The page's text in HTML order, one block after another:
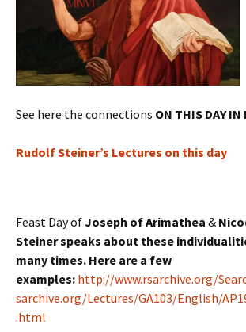
See here the connections ON THIS DAY IN
Rudolf Steiner’s Lectures on this day
Feast Day ofJoseph of Arimathea &
Steiner speaks about these
many times. Here are a few
examples: http://www.rsarchive.org/
sarchive.org/Lectures/GA103/English/
.html